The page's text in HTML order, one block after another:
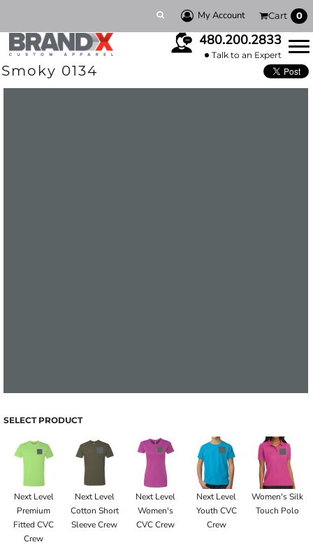
My Account Cart 0
480.200.2833
Talk to an Expert
Smoky 0134
SELECT PRODUCT
Next Level
Premium
Fitted CVC
Crew
Next Level
Cotton Short
Sleeve Crew
Next Level
Women's
CVC Crew
Next Level
Youth CVC
Crew
Women's Silk
Touch Polo